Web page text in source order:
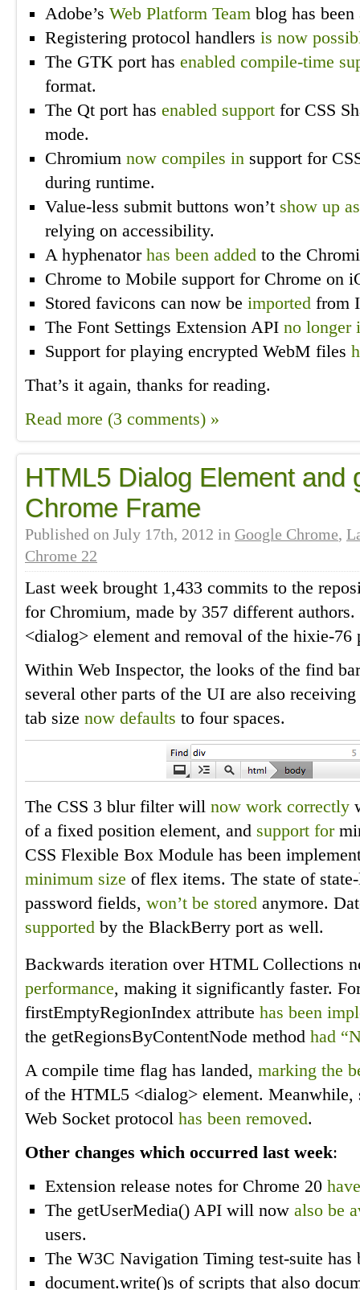
Adobe’s Web Platform Team blog has been
Registering protocol handlers is now
The GTK port has enabled compile-time
format.
The Qt port has enabled support for CSS
mode.
Chromium now compiles in support for
during runtime.
Value-less submit buttons won’t show up
relying on accessibility.
A hyphenator has been added to the
Chrome to Mobile support for Chrome on
Stored favicons can now be imported from
The Font Settings Extension API no longer
Support for playing encrypted WebM files
That’s it again, thanks for reading.
Read more (3 comments) »
HTML5 Dialog Element and
Chrome Frame
Published on July 17th, 2012 in Google Chrome,
Chrome 22
Last week brought 1,433 commits to the
for Chromium, made by 357 different
<dialog> element and removal of the hixie-76
Within Web Inspector, the looks of the find
several other parts of the UI are also
tab size now defaults to four spaces.
The CSS 3 blur filter will now work correctly
of a fixed position element, and support for
CSS Flexible Box Module has been
minimum size of flex items. The state of
password fields, won’t be stored anymore.
supported by the BlackBerry port as well.
Backwards iteration over HTML Collections
performance, making it significantly faster.
firstEmptyRegionIndex attribute has been
the getRegionsByContentNode method had
A compile time flag has landed, marking the
of the HTML5 <dialog> element. Meanwhile,
Web Socket protocol has been removed.
Other changes which occurred last week:
Extension release notes for Chrome 20
The getUserMedia() API will now also be
users.
The W3C Navigation Timing test-suite has
document.write()s of scripts that also